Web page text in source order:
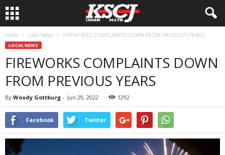
Home Local News FIREWORKS COMPLAINTS DOWN FROM PREVIOUS YEARS
LOCAL NEWS
FIREWORKS COMPLAINTS DOWN
FROM PREVIOUS YEARS
By Woody Gottburg - Jun 29, 2022 1292
Facebook Twitter